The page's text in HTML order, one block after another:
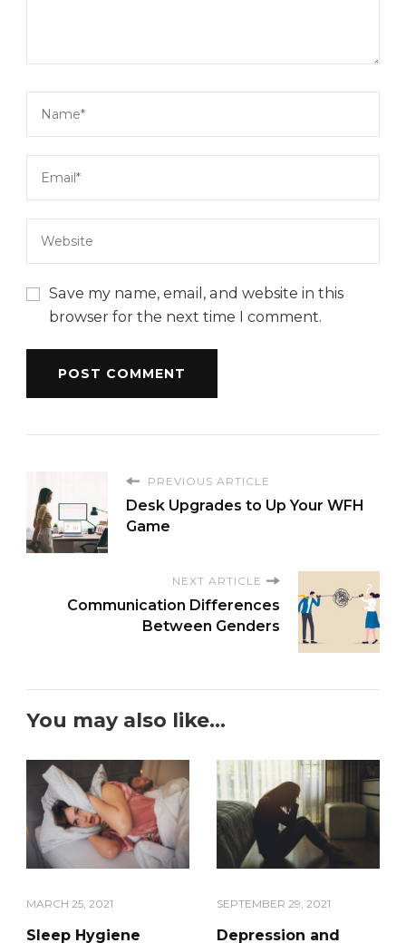
Save my name, email, and website in this
browser for the next time I comment.
PREVIOUS ARTICLE
Desk Upgrades to Up Your WFH
Game
NEXT ARTICLE
Communication Differences
Between Genders
You may also like...
MARCH 25, 2021
Sleep Hygiene
SEPTEMBER 29, 2021
Depression and